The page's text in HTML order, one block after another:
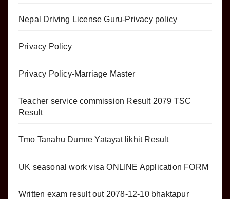
Nepal Driving License Guru-Privacy policy
Privacy Policy
Privacy Policy-Marriage Master
Teacher service commission Result 2079 TSC
Result
Tmo Tanahu Dumre Yatayat likhit Result
UK seasonal work visa ONLINE Application FORM
Written exam result out 2078-12-10 bhaktapur